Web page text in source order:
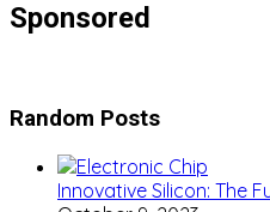
Sponsored
Random Posts
Innovative Silicon: The